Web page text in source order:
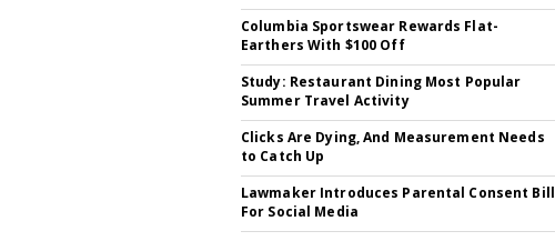
Columbia Sportswear Rewards Flat-
Earthers With $100 Off
Study: Restaurant Dining Most Popular
Summer Travel Activity
Clicks Are Dying, And Measurement Needs
to Catch Up
Lawmaker Introduces Parental Consent Bill
For Social Media